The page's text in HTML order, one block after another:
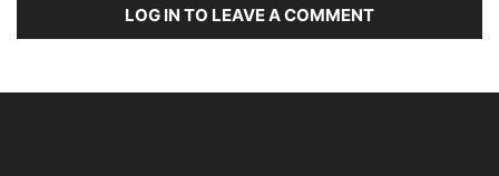
LOG IN TO LEAVE A COMMENT